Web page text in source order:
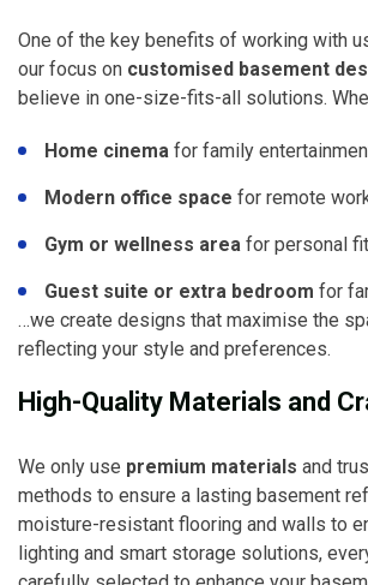
One of the key benefits of working with
our focus on customised basement
believe in one-size-fits-all solutions.
Home cinema for family
Modern office space for remote
Gym or wellness area for personal
Guest suite or extra bedroom for
…we create designs that maximise the
reflecting your style and preferences.
High-Quality Materials and
We only use premium materials and
methods to ensure a lasting basement
moisture-resistant flooring and walls to
lighting and smart storage solutions,